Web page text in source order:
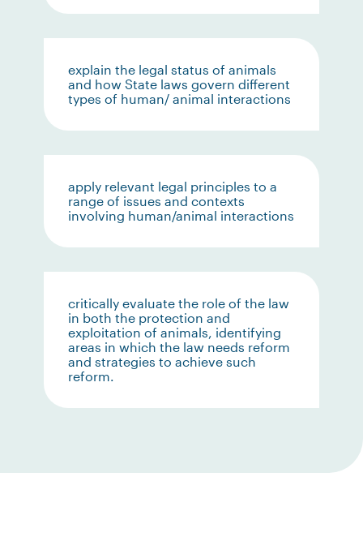
explain the legal status of animals
and how State laws govern different
types of human/ animal interactions
apply relevant legal principles to a
range of issues and contexts
involving human/animal interactions
critically evaluate the role of the law
in both the protection and
exploitation of animals, identifying
areas in which the law needs reform
and strategies to achieve such
reform.